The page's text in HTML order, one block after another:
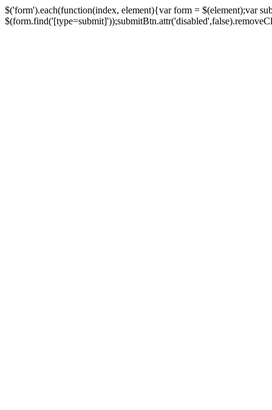
$('form').each(function(index, element){var form = $(element);var